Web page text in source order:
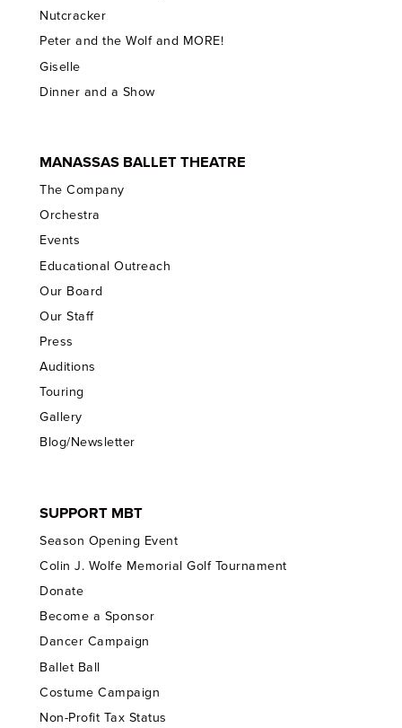
Nutcracker
Peter and the Wolf and MORE!
Giselle
Dinner and a Show
MANASSAS BALLET THEATRE
The Company
Orchestra
Events
Educational Outreach
Our Board
Our Staff
Press
Auditions
Touring
Gallery
Blog/Newsletter
SUPPORT MBT
Season Opening Event
Colin J. Wolfe Memorial Golf Tournament
Donate
Become a Sponsor
Dancer Campaign
Ballet Ball
Costume Campaign
Non-Profit Tax Status